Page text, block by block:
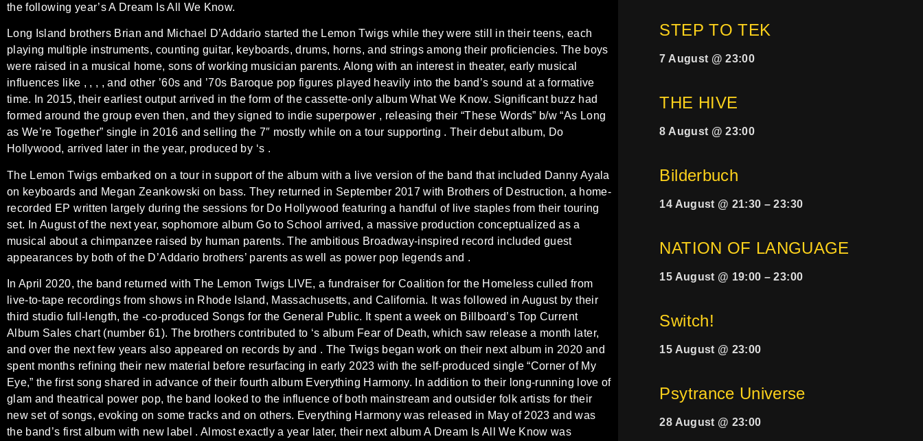
the following year’s A Dream Is All We Know.
Long Island brothers Brian and Michael D’Addario started the Lemon Twigs while they were still in their teens, each
playing multiple instruments, counting guitar, keyboards, drums, horns, and strings among their proficiencies. The boys
were raised in a musical home, sons of working musician parents. Along with an interest in theater, early musical
influences like , , , , and other ’60s and ’70s Baroque pop figures played heavily into the band’s sound at a formative
time. In 2015, their earliest output arrived in the form of the cassette-only album What We Know. Significant buzz had
formed around the group even then, and they signed to indie superpower , releasing their “These Words” b/w “As Long
as We’re Together” single in 2016 and selling the 7″ mostly while on a tour supporting . Their debut album, Do
Hollywood, arrived later in the year, produced by ‘s .
The Lemon Twigs embarked on a tour in support of the album with a live version of the band that included Danny Ayala
on keyboards and Megan Zeankowski on bass. They returned in September 2017 with Brothers of Destruction, a home-
recorded EP written largely during the sessions for Do Hollywood featuring a handful of live staples from their touring
set. In August of the next year, sophomore album Go to School arrived, a massive production conceptualized as a
musical about a chimpanzee raised by human parents. The ambitious Broadway-inspired record included guest
appearances by both of the D’Addario brothers’ parents as well as power pop legends and .
In April 2020, the band returned with The Lemon Twigs LIVE, a fundraiser for Coalition for the Homeless culled from
live-to-tape recordings from shows in Rhode Island, Massachusetts, and California. It was followed in August by their
third studio full-length, the -co-produced Songs for the General Public. It spent a week on Billboard’s Top Current
Album Sales chart (number 61). The brothers contributed to ‘s album Fear of Death, which saw release a month later,
and over the next few years also appeared on records by and . The Twigs began work on their next album in 2020 and
spent months refining their new material before resurfacing in early 2023 with the self-produced single “Corner of My
Eye,” the first song shared in advance of their fourth album Everything Harmony. In addition to their long-running love of
glam and theatrical power pop, the band looked to the influence of both mainstream and outsider folk artists for their
new set of songs, evoking on some tracks and on others. Everything Harmony was released in May of 2023 and was
the band’s first album with new label . Almost exactly a year later, their next album A Dream Is All We Know was
STEP TO TEK
7 August @ 23:00
THE HIVE
8 August @ 23:00
Bilderbuch
14 August @ 21:30 –23:30
NATION OF LANGUAGE
15 August @ 19:00 –23:00
Switch!
15 August @ 23:00
Psytrance Universe
28 August @ 23:00